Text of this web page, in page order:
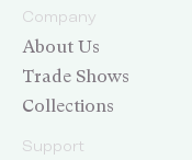
Company
About Us
Trade Shows
Collections
Support